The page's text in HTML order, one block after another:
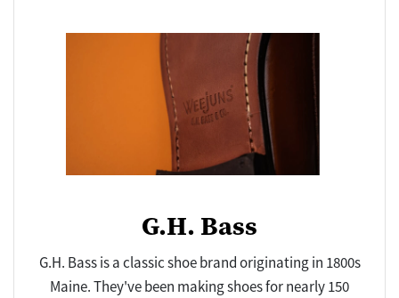
G.H. Bass
G.H. Bass is a classic shoe brand originating in 1800s
Maine. They've been making shoes for nearly 150